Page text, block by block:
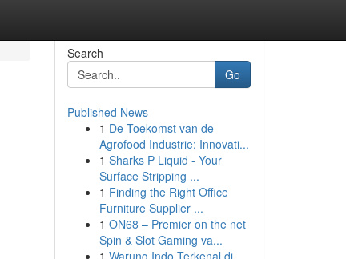
Search
Go
Published News
1 De Toekomst van de
Agrofood Industrie: Innovati...
1 Sharks P Liquid - Your
Surface Stripping ...
1 Finding the Right Office
Furniture Supplier ...
1 ON68 – Premier on the net
Spin & Slot Gaming va...
1 Warung Indo Terkenal di